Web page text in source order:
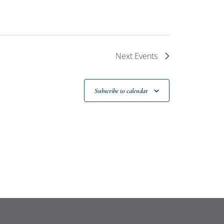
Next Events
Subscribe to calendar